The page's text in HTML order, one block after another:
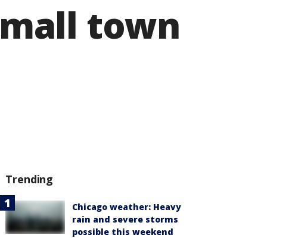
town
Trending
Chicago weather: Heavy
rain and severe storms
possible this weekend